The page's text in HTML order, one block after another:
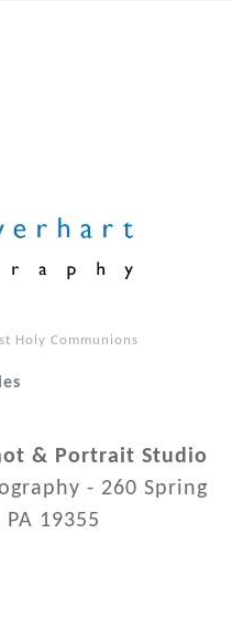
Holy Communions
& Portrait Studio
- 260 Spring
19355